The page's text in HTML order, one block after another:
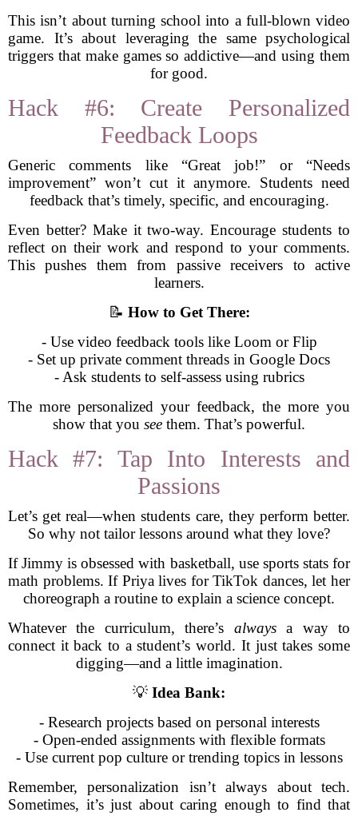
This isn’t about turning school into a full-blown video
game. It’s about leveraging the same psychological
triggers that make games so addictive—and using them
for good.
Hack #6: Create Personalized
Feedback Loops
Generic comments like “Great job!” or “Needs
improvement” won’t cut it anymore. Students need
feedback that’s timely, specific, and encouraging.
Even better? Make it two-way. Encourage students to
reflect on their work and respond to your comments.
This pushes them from passive receivers to active
learners.
📝 How to Get There:
- Use video feedback tools like Loom or Flip
- Set up private comment threads in Google Docs
- Ask students to self-assess using rubrics
The more personalized your feedback, the more you
show that you see them. That’s powerful.
Hack #7: Tap Into Interests and
Passions
Let’s get real—when students care, they perform better.
So why not tailor lessons around what they love?
If Jimmy is obsessed with basketball, use sports stats for
math problems. If Priya lives for TikTok dances, let her
choreograph a routine to explain a science concept.
Whatever the curriculum, there’s alwaysa way to
connect it back to a student’s world. It just takes some
digging—and a little imagination.
💡 Idea Bank:
- Research projects based on personal interests
- Open-ended assignments with flexible formats
- Use current pop culture or trending topics in lessons
Remember, personalization isn’t always about tech.
Sometimes, it’s just about caring enough to find that